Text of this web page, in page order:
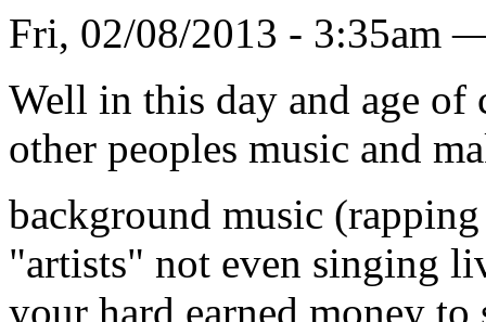
Fri, 02/08/2013 - 3:35am
Well in this day and age
other peoples music and
background music
"artists" not even singing
your hard earned money